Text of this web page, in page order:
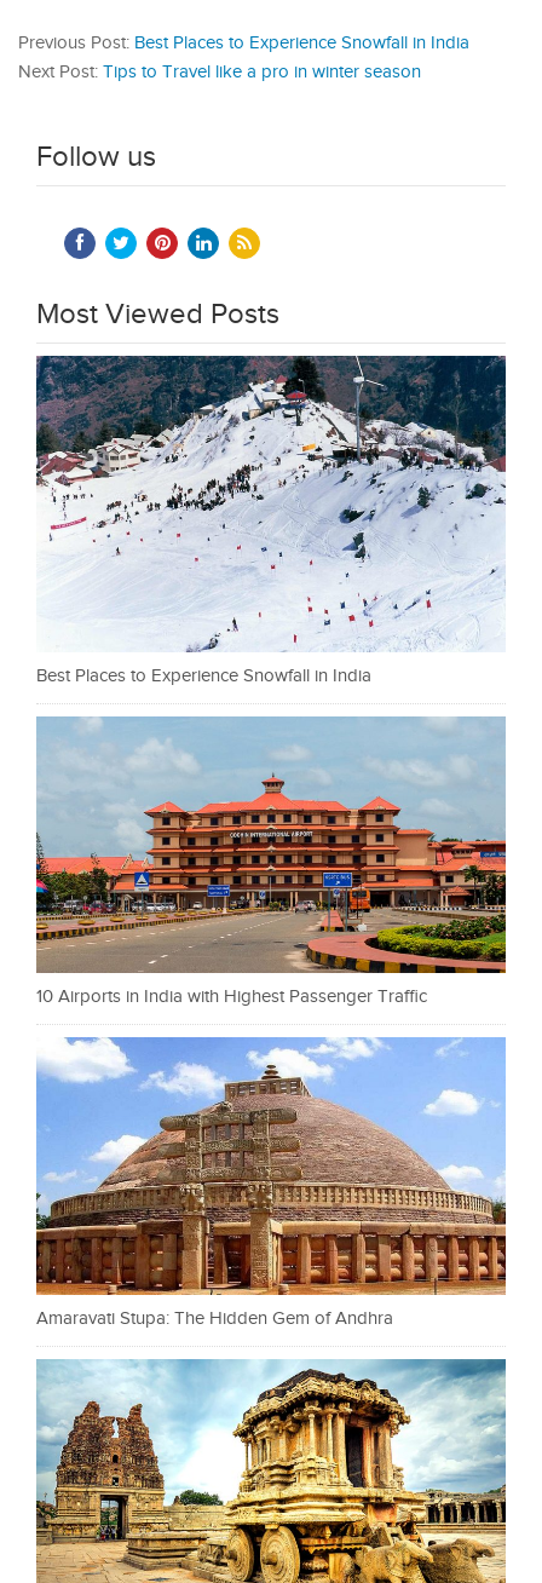
Previous Post: Best Places to Experience Snowfall in India
Next Post: Tips to Travel like a pro in winter season
Follow us
Most Viewed Posts
Best Places to Experience Snowfall in India
10 Airports in India with Highest Passenger Traffic
Amaravati Stupa: The Hidden Gem of Andhra